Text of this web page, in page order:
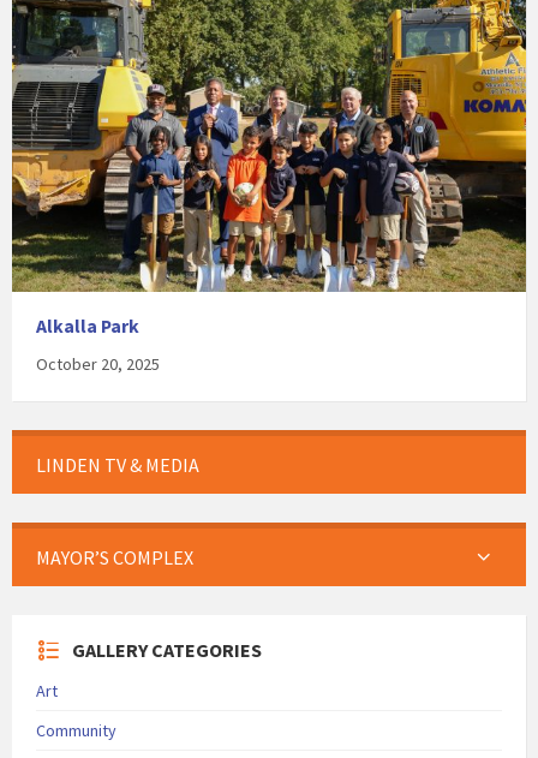
Alkalla Park
October 20, 2025
LINDEN TV & MEDIA
MAYOR’S COMPLEX
GALLERY CATEGORIES
Art
Community